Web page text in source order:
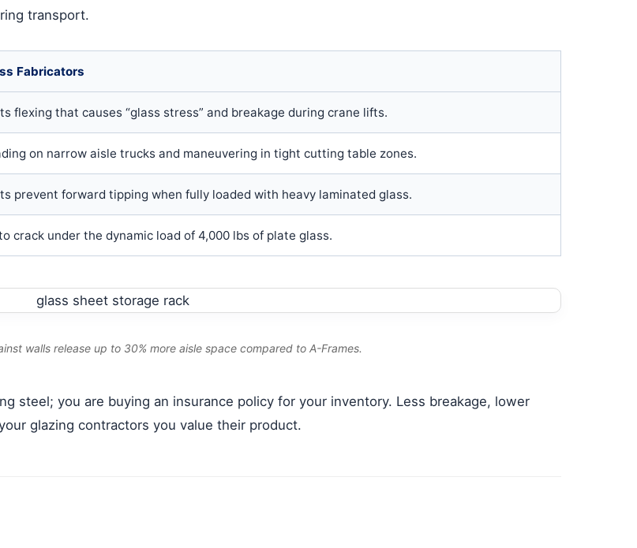
transport.
Fabricators
flexing that causes “glass stress” and breakage during crane lifts.
on narrow aisle trucks and maneuvering in tight cutting table zones.
prevent forward tipping when fully loaded with heavy laminated glass.
crack under the dynamic load of 4,000 lbs of plate glass.
walls release up to 30% more aisle space compared to A-Frames.
steel; you are buying an insurance policy for your inventory. Less breakage, lower
glazing contractors you value their product.